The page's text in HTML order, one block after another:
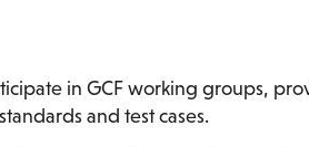
in GCF working groups,
and test cases.